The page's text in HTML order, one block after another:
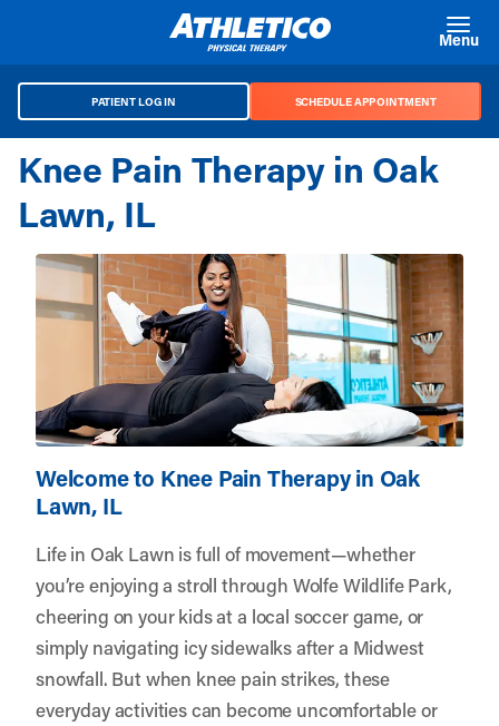
Menu
PATIENT LOG IN SCHEDULE APPOINTMENT
Knee Pain Therapy in Oak
Lawn, IL
Welcome to Knee Pain Therapy in Oak
Lawn, IL
Life in Oak Lawn is full of movement—whether
you’re enjoying a stroll through Wolfe Wildlife Park,
cheering on your kids at a local soccer game, or
simply navigating icy sidewalks after a Midwest
snowfall. But when knee pain strikes, these
everyday activities can become uncomfortable or